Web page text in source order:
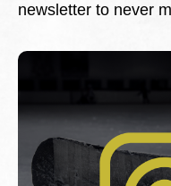
newsletter to never
This is a carousel